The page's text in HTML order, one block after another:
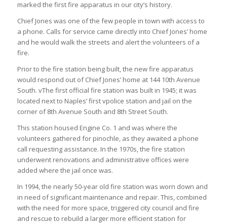
marked the first fire apparatus in our city’s history.
Chief Jones was one of the few people in town with access to
a phone. Calls for service came directly into Chief Jones’ home
and he would walk the streets and alert the volunteers of a
fire.
Prior to the fire station being built, the new fire apparatus
would respond out of Chief Jones’ home at 144 10th Avenue
South. vThe first official fire station was built in 1945; it was
located next to Naples’ first vpolice station and jail on the
corner of 8th Avenue South and 8th Street South.
This station housed Engine Co. 1 and was where the
volunteers gathered for pinochle, as they awaited a phone
call requesting assistance. In the 1970s, the fire station
underwent renovations and administrative offices were
added where the jail once was.
In 1994, the nearly 50-year old fire station was worn down and
in need of significant maintenance and repair. This, combined
with the need for more space, triggered city council and fire
and rescue to rebuild a larger more efficient station for